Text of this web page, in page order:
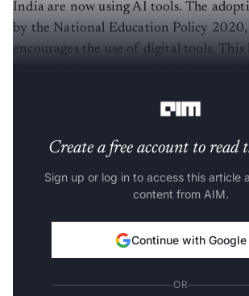
India are now using AI tools. The
by the National Education Policy
encourages the use of digital tools. This
Create a free account to read
Sign up or log in to access this article
content from AIM.
Continue with Google
OR